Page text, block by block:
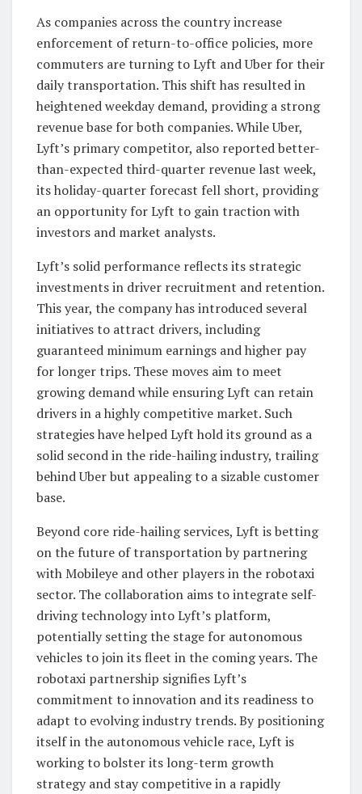
As companies across the country increase
enforcement of return-to-office policies, more
commuters are turning to Lyft and Uber for their
daily transportation. This shift has resulted in
heightened weekday demand, providing a strong
revenue base for both companies. While Uber,
Lyft’s primary competitor, also reported better-
than-expected third-quarter revenue last week,
its holiday-quarter forecast fell short, providing
an opportunity for Lyft to gain traction with
investors and market analysts.
Lyft’s solid performance reflects its strategic
investments in driver recruitment and retention.
This year, the company has introduced several
initiatives to attract drivers, including
guaranteed minimum earnings and higher pay
for longer trips. These moves aim to meet
growing demand while ensuring Lyft can retain
drivers in a highly competitive market. Such
strategies have helped Lyft hold its ground as a
solid second in the ride-hailing industry, trailing
behind Uber but appealing to a sizable customer
base.
Beyond core ride-hailing services, Lyft is betting
on the future of transportation by partnering
with Mobileye and other players in the robotaxi
sector. The collaboration aims to integrate self-
driving technology into Lyft’s platform,
potentially setting the stage for autonomous
vehicles to join its fleet in the coming years. The
robotaxi partnership signifies Lyft’s
commitment to innovation and its readiness to
adapt to evolving industry trends. By positioning
itself in the autonomous vehicle race, Lyft is
working to bolster its long-term growth
strategy and stay competitive in a rapidly